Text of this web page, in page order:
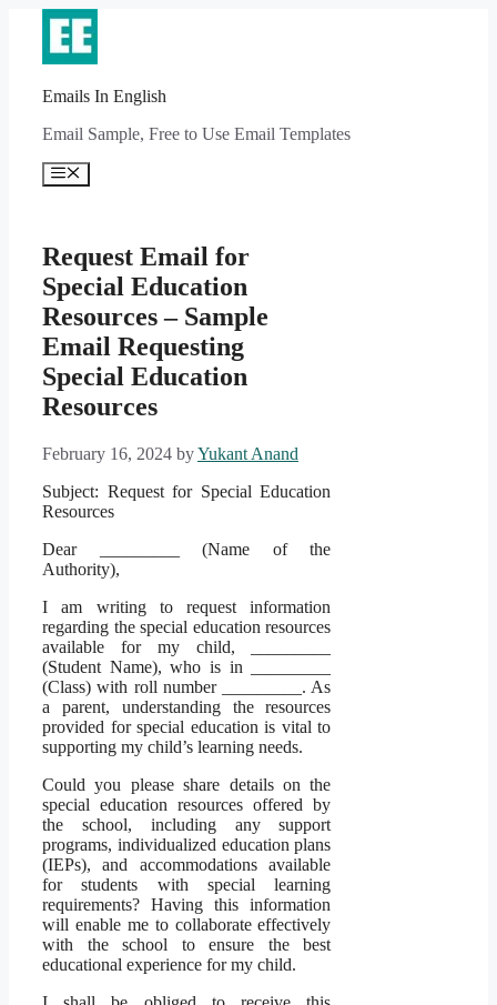
content
Emails In English
Email Sample, Free to Use Email Templates
Menu
Request Email for
Special Education
Resources – Sample
Email Requesting
Special Education
Resources
February 16, 2024 byYukant Anand
Subject: Request for Special Education
Resources
Dear _________ (Name of the
Authority),
I am writing to request information
regarding the special education resources
available for my child, _________
(Student Name), who is in _________
(Class) with roll number _________. As
a parent, understanding the resources
provided for special education is vital to
supporting my child’s learning needs.
Could you please share details on the
special education resources offered by
the school, including any support
programs, individualized education plans
(IEPs), and accommodations available
for students with special learning
requirements? Having this information
will enable me to collaborate effectively
with the school to ensure the best
educational experience for my child.